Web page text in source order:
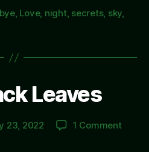
, Love, night, secrets, sky,
Leaves
23, 2022 1 Commenton